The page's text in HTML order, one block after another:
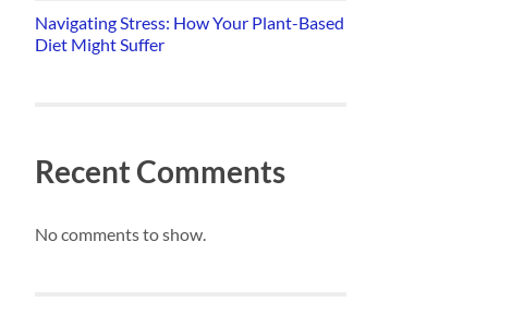
Navigating Stress: How Your Plant-Based
Diet Might Suffer
Recent Comments
No comments to show.